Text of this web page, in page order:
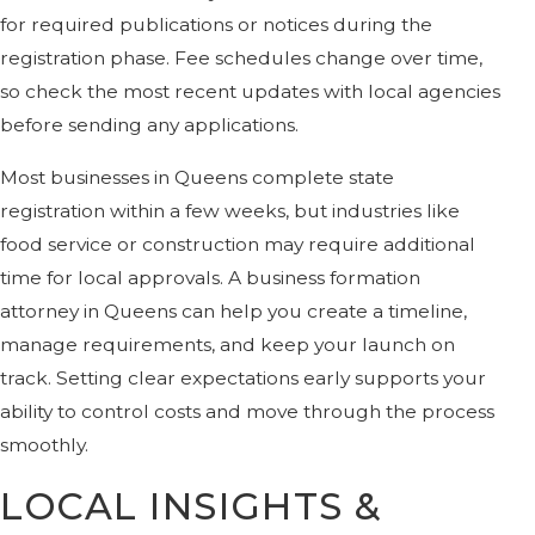
for required publications or notices during the
registration phase. Fee schedules change over time,
so check the most recent updates with local agencies
before sending any applications.
Most businesses in Queens complete state
registration within a few weeks, but industries like
food service or construction may require additional
time for local approvals. A business formation
attorney in Queens can help you create a timeline,
manage requirements, and keep your launch on
track. Setting clear expectations early supports your
ability to control costs and move through the process
smoothly.
LOCAL INSIGHTS &